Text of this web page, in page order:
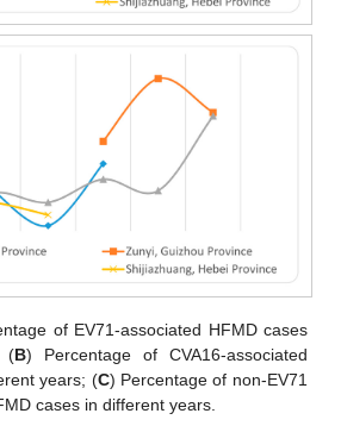
of EV71-associated HFMD cases
(B) Percentage of CVA16-associated
years; (C) Percentage of non-EV71
cases in different years.